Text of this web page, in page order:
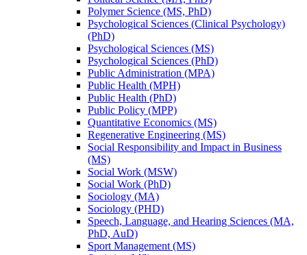
Polymer Science (MS, PhD)
Psychological Sciences (Clinical Psychology)
(PhD)
Psychological Sciences (MS)
Psychological Sciences (PhD)
Public Administration (MPA)
Public Health (MPH)
Public Health (PhD)
Public Policy (MPP)
Quantitative Economics (MS)
Regenerative Engineering (MS)
Social Responsibility and Impact in Business
(MS)
Social Work (MSW)
Social Work (PhD)
Sociology (MA)
Sociology (PHD)
Speech, Language, and Hearing Sciences (MA,
PhD, AuD)
Sport Management (MS)